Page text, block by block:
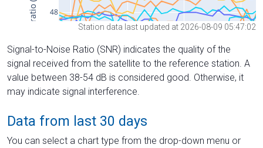
Station data last updated at 2026-08-09 05:47:02
Signal-to-Noise Ratio (SNR) indicates the quality of the
signal received from the satellite to the reference station. A
value between 38-54 dB is considered good. Otherwise, it
may indicate signal interference.
Data from last 30 days
You can select a chart type from the drop-down menu or